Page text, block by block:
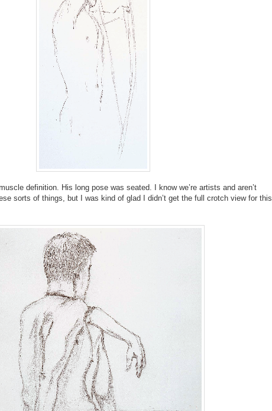
definition. His long pose was seated. I know we’re artists and aren’t
sorts of things, but I was kind of glad I didn’t get the full crotch view for this